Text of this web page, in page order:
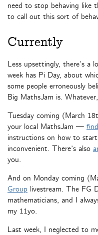
need to stop behaving like
to call out this sort of
Currently
Less upsettingly, there’s
week has Pi Day, about
some people erroneously
Big MathsJam is.
Tuesday coming (March
your local MathsJam —
instructions on how to
inconvenient. There’s also
you.
And on Monday coming
Group livestream. The FG
mathematicians, and I
my 11yo.
Last week, I neglected to